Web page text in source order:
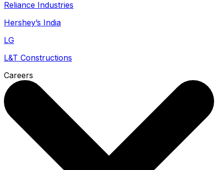
Reliance Industries
Hershey’s India
LG
L&T Constructions
Careers